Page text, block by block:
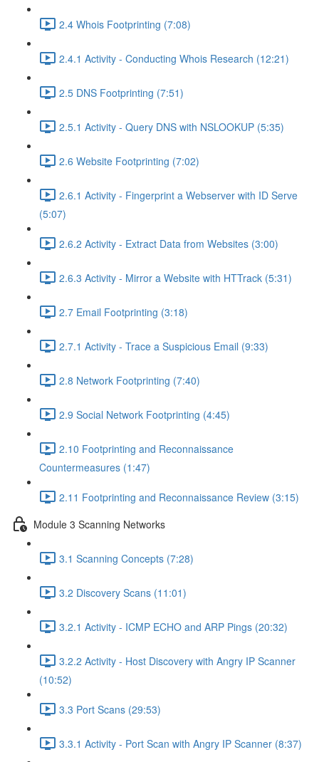
2.4 Whois Footprinting (7:08)
2.4.1 Activity - Conducting Whois Research (12:21)
2.5 DNS Footprinting (7:51)
2.5.1 Activity - Query DNS with NSLOOKUP (5:35)
2.6 Website Footprinting (7:02)
2.6.1 Activity - Fingerprint a Webserver with ID Serve
(5:07)
2.6.2 Activity - Extract Data from Websites (3:00)
2.6.3 Activity - Mirror a Website with HTTrack (5:31)
2.7 Email Footprinting (3:18)
2.7.1 Activity - Trace a Suspicious Email (9:33)
2.8 Network Footprinting (7:40)
2.9 Social Network Footprinting (4:45)
2.10 Footprinting and Reconnaissance
Countermeasures (1:47)
2.11 Footprinting and Reconnaissance Review (3:15)
Module 3 Scanning Networks
3.1 Scanning Concepts (7:28)
3.2 Discovery Scans (11:01)
3.2.1 Activity - ICMP ECHO and ARP Pings (20:32)
3.2.2 Activity - Host Discovery with Angry IP Scanner
(10:52)
3.3 Port Scans (29:53)
3.3.1 Activity - Port Scan with Angry IP Scanner (8:37)